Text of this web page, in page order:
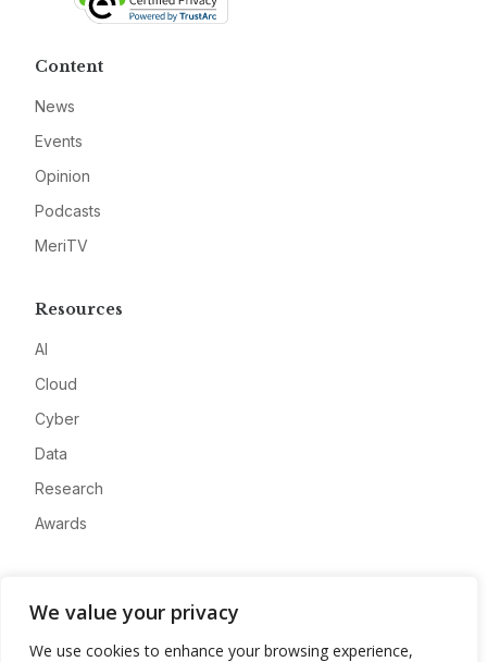
We value your privacy
We use cookies to enhance your browsing experience,
Content
News
Events
Opinion
Podcasts
MeriTV
Resources
AI
Cloud
Cyber
Data
Research
Awards